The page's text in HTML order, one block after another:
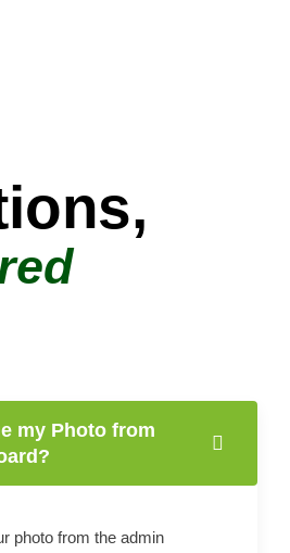
my Photo from
photo from the admin